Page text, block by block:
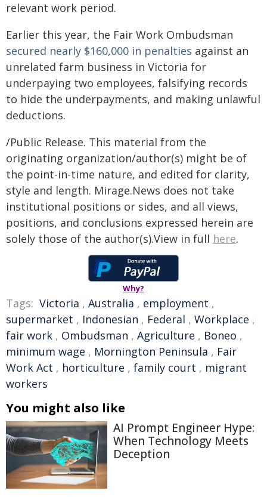
relevant work period.
Earlier this year, the Fair Work Ombudsman
secured nearly $160,000 in penalties against an
unrelated farm business in Victoria for
underpaying two employees, falsifying records
to hide the underpayments, and making unlawful
deductions.
/Public Release. This material from the
originating organization/author(s) might be of
the point-in-time nature, and edited for clarity,
style and length. Mirage.News does not take
institutional positions or sides, and all views,
positions, and conclusions expressed herein are
solely those of the author(s).View in full here.
Why?
Tags: Victoria , Australia , employment ,
supermarket , Indonesian , Federal , Workplace ,
fair work , Ombudsman , Agriculture , Boneo ,
minimum wage , Mornington Peninsula , Fair
Work Act , horticulture , family court , migrant
workers
You might also like
AI Prompt Engineer Hype:
When Technology Meets
Deception